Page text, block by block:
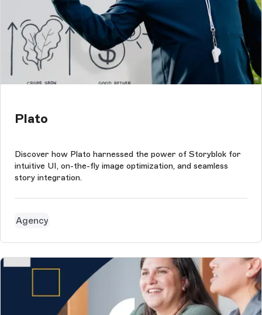
Plato
Discover how Plato harnessed the power of Storyblok for
intuitive UI, on-the-fly image optimization, and seamless
story integration.
Agency